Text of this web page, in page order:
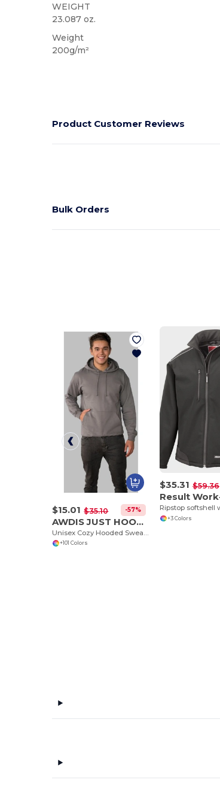
WEIGHT
23.087 oz.
Weight
200g/m²
Product Customer Reviews
Bulk Orders
$15.01 $35.10 -57%
AWDIS JUST HOODS JH001
Unisex Cozy Hooded Sweatshirt for All Seasons
+101 Colors
$35.31 $59.36
+3 Colors